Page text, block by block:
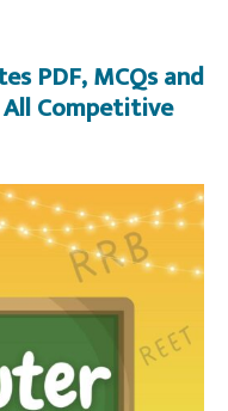
PDF, MCQs and
Competitive